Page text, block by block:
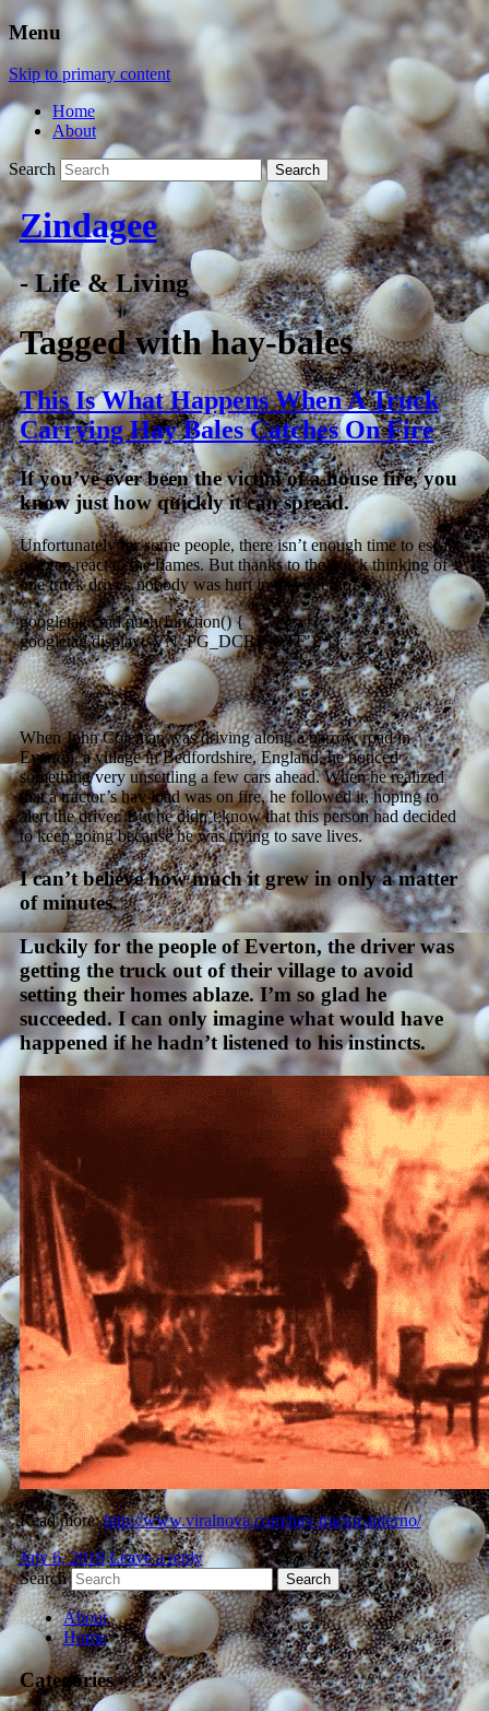
Menu
Skip to primary content
Home
About
Search
Zindagee
- Life & Living
Tagged withhay-bales
This Is What Happens When A Truck
Carrying Hay Bales Catches On Fire
If you’ve ever been the victim of a house fire, you
know just how quickly it can spread.
Unfortunately for some people, there isn’t enough time to escape
or even react to the flames. But thanks to the quick thinking of
one truck driver, nobody was hurt inthisinferno.
googletag.cmd.push(function() {
googletag.display(‘VN_PG_DCBP_ATF’); });
When John Coleman was driving along a narrow road in
Everton, a village in Bedfordshire, England, he noticed
something very unsettling a few cars ahead. When he realized
that a tractor’s hay load was on fire, he followed it, hoping to
alert the driver. But he didn’t know that this person had decided
to keep going because he was trying to save lives.
I can’t believe how much it grew in only a matter
of minutes.
Luckily for the people of Everton, the driver was
getting the truck out of their village to avoid
setting their homes ablaze. I’m so glad he
succeeded. I can only imagine what would have
happened if he hadn’t listened to his instincts.
Read more:http://www.viralnova.com/hay-tractor-inferno/
July 6, 2018 Leave a reply
Search
About
Home
Categories